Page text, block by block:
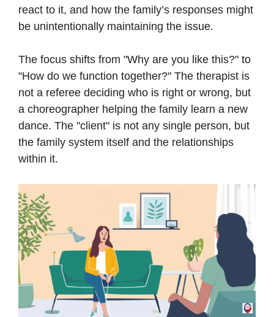
react to it, and how the family’s responses might
be unintentionally maintaining the issue.
The focus shifts from "Why are you like this?" to
"How do we function together?" The therapist is
not a referee deciding who is right or wrong, but
a choreographer helping the family learn a new
dance. The "client" is not any single person, but
the family system itself and the relationships
within it.